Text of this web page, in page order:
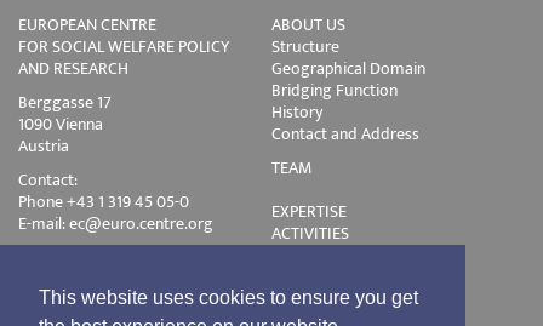
This website uses cookies to ensure you get
EUROPEAN CENTRE
FOR SOCIAL WELFARE POLICY
AND RESEARCH
Berggasse 17
1090 Vienna
Austria
Contact:
Phone +43 1 319 45 05-0
E-mail:ec@euro.centre.org
ABOUT US
Structure
Geographical Domain
Bridging Function
History
Contact and Address
TEAM
EXPERTISE
ACTIVITIES
Publications